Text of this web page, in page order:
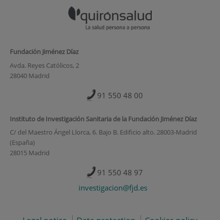
Fundación Jiménez Díaz
Avda. Reyes Católicos, 2
28040 Madrid
91 550 48 00
Instituto de Investigación Sanitaria de la Fundación Jiménez Díaz
C/ del Maestro Ángel Llorca, 6. Bajo B. Edificio alto. 28003-Madrid
(España)
28015 Madrid
91 550 48 97
investigacion@fjd.es